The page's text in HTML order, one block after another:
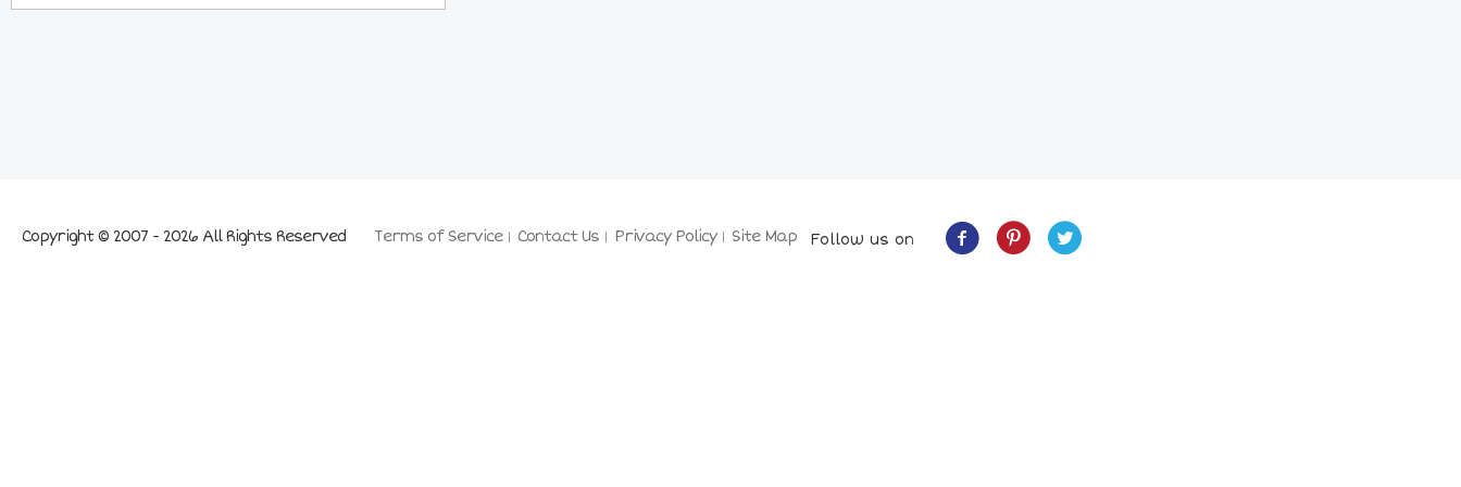
Terms of Service Contact Us Privacy Policy Site Map
Copyright © 2007 - 2026 All Rights Reserved Follow us on